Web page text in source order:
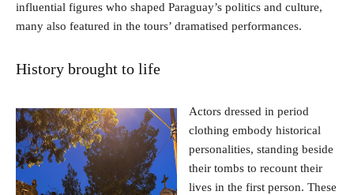
influential figures who shaped Paraguay’s politics and culture,
many also featured in the tours’ dramatised performances.
History brought to life
Actors dressed in period
clothing embody historical
personalities, standing beside
their tombs to recount their
lives in the first person. These